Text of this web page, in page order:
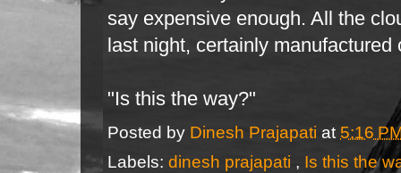
say expensive enough. All the
last night, certainly
"Is this the way?"
Posted by Dinesh Prajapati at 5:16
Labels: dinesh prajapati , Is this the